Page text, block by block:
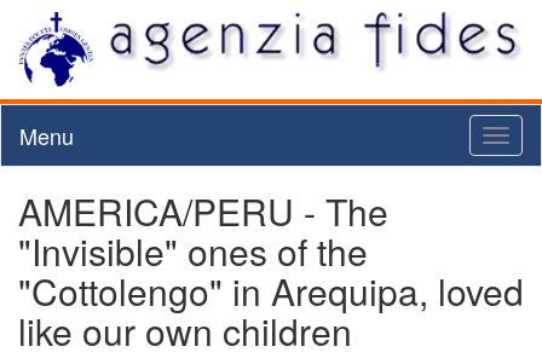
Menu
AMERICA/PERU - The
"Invisible" ones of the
"Cottolengo" in Arequipa, loved
like our own children